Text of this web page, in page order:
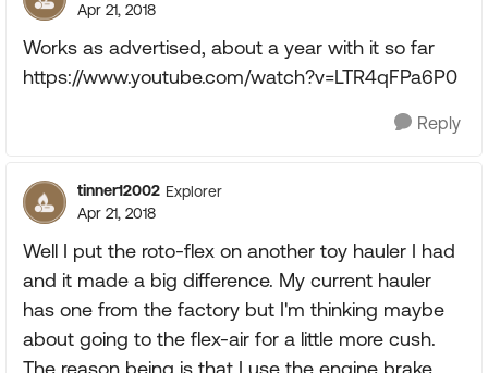
Apr 21, 2018
Works as advertised, about a year with it so far
https://www.youtube.com/watch?v=LTR4qFPa6P0
Reply
tinner12002 Explorer
Apr 21, 2018
Well I put the roto-flex on another toy hauler I had
and it made a big difference. My current hauler
has one from the factory but I'm thinking maybe
about going to the flex-air for a little more cush.
The reason being is that I use the engine brake